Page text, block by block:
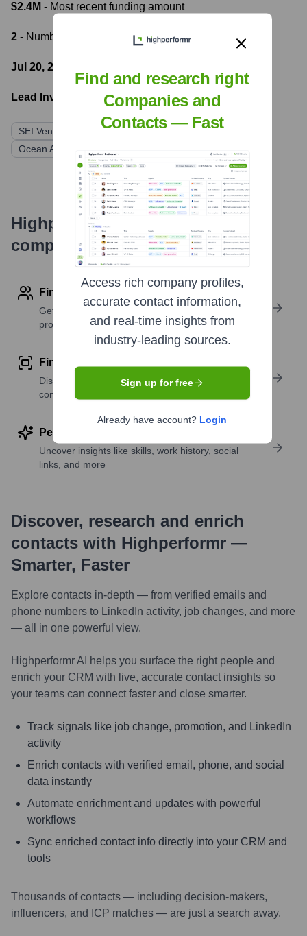
$2.4M - Most recent funding amount
2 - Number of funding rounds
Jul 20, 2022
Lead Investors:
SEI Ventures Techstars
Florida Funders
Ocean Azul Partners
Highperformr's free tools for
company research
Find contact info
Get verified emails, phone numbers, and LinkedIn
profile details
Find similar contacts
Discover contacts with similar roles, seniority, or
companies
Perform deep contact research
Uncover insights like skills, work history, social
links, and more
Discover, research and enrich
contacts with Highperformr —
Smarter, Faster
Explore contacts in-depth — from verified emails and
phone numbers to LinkedIn activity, job changes, and more
— all in one powerful view.
Highperformr AI helps you surface the right people and
enrich your CRM with live, accurate contact insights so
your teams can connect faster and close smarter.
Track signals like job change, promotion, and LinkedIn
activity
Enrich contacts with verified email, phone, and social
data instantly
Automate enrichment and updates with powerful
workflows
Sync enriched contact info directly into your CRM and
tools
Thousands of contacts — including decision-makers,
influencers, and ICP matches — are just a search away.
Find and research right
Companies and
Contacts — Fast
Access rich company profiles,
accurate contact information,
and real-time insights from
industry-leading sources.
Sign up for free
Already have account? Login